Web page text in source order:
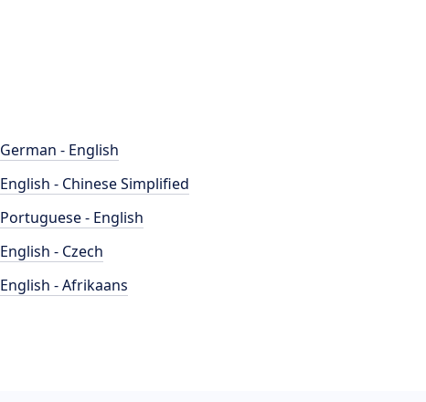
German - English
English - Chinese Simplified
Portuguese - English
English - Czech
English - Afrikaans